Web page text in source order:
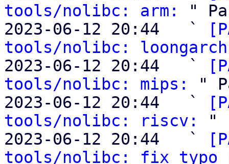
tools/nolibc: arm:
"
2023-06-12 20:44   `
tools/nolibc:
2023-06-12 20:44   `
tools/nolibc: mips:
"
2023-06-12 20:44   `
tools/nolibc: riscv:
"
2023-06-12 20:44   `
tools/nolibc: fix typo